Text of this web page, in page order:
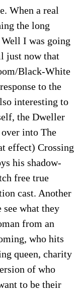
When a real
the long
I was going
just now that
Black-White
to the
interesting to
the Dweller
into The
effect) Crossing
his shadow-
free true
cast. Another
what they
from an
who hits
queen, charity
of who
to be their